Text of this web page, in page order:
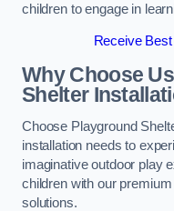
children to engage in
Receive
Why Choose
Shelter
Choose Playground
installation needs to
imaginative outdoor play
children with our
solutions.